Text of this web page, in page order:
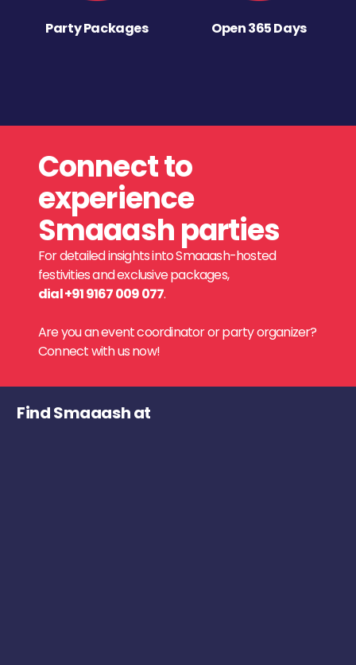
Party Packages Open 365 Days
Connect to
experience
Smaaash parties
For detailed insights into Smaaash-hosted
festivities and exclusive packages,
dial +91 9167 009 077.
Are you an event coordinator or party organizer?
Connect with us now!
Find Smaaash at